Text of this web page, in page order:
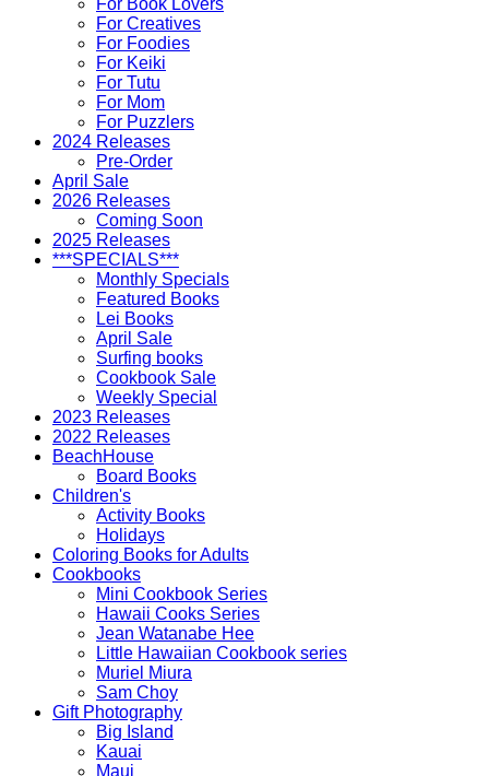
For Book Lovers
For Creatives
For Foodies
For Keiki
For Tutu
For Mom
For Puzzlers
2024 Releases
Pre-Order
April Sale
2026 Releases
Coming Soon
2025 Releases
***SPECIALS***
Monthly Specials
Featured Books
Lei Books
April Sale
Surfing books
Cookbook Sale
Weekly Special
2023 Releases
2022 Releases
BeachHouse
Board Books
Children's
Activity Books
Holidays
Coloring Books for Adults
Cookbooks
Mini Cookbook Series
Hawaii Cooks Series
Jean Watanabe Hee
Little Hawaiian Cookbook series
Muriel Miura
Sam Choy
Gift Photography
Big Island
Kauai
Maui